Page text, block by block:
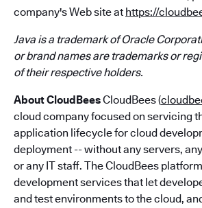
company's Web site at https://
Java is a trademark of Oracle
or brand names are trademarks or
of their respective holders.
About CloudBeesCloudBees (
cloud company focused on servicing
application lifecycle for cloud
deployment -- without any servers,
or any IT staff. The CloudBees
development services that let
and test environments to the cloud,